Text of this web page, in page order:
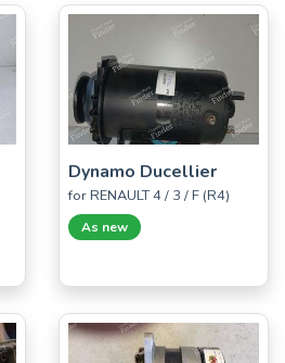
Dynamo Ducellier
for RENAULT 4 / 3 / F (R4)
As new